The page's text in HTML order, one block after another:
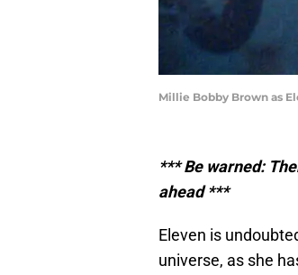
Millie Bobby Brown as
*** Be warned:
ahead ***
Eleven is
universe, as she